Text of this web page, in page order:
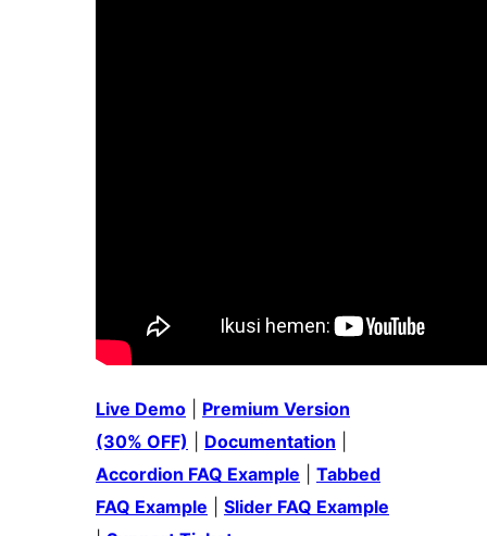
Live Demo
Premium Version
(30% OFF)
Documentation
Accordion FAQ Example
Tabbed
FAQ Example
Slider FAQ Example